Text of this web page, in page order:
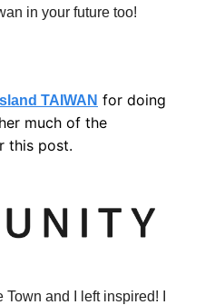
in your future too!
TAIWAN for doing
much of the
this post.
and I left inspired! I